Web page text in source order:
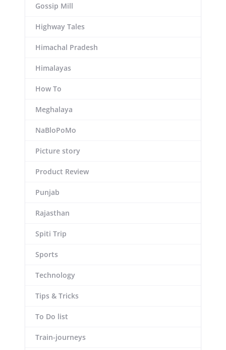
Gossip Mill
Highway Tales
Himachal Pradesh
Himalayas
How To
Meghalaya
NaBloPoMo
Picture story
Product Review
Punjab
Rajasthan
Spiti Trip
Sports
Technology
Tips & Tricks
To Do list
Train-journeys